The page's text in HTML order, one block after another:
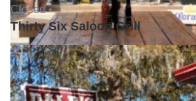
Closed •
Thirty Six Saloon Grill